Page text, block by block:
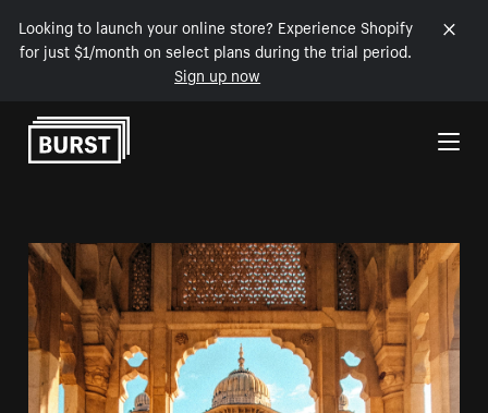
Looking to launch your online store? Experience Shopify
for just $1/month on select plans during the trial period.
Sign up now
Skip to Content